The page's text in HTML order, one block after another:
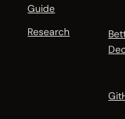
Guide
Research